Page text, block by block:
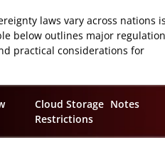
laws vary across nations
below outlines major
practical considerations for
Cloud Storage
Restrictions
Notes